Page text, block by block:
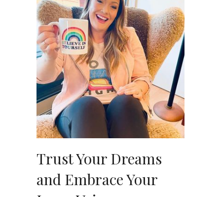
Trust Your Dreams
and Embrace Your